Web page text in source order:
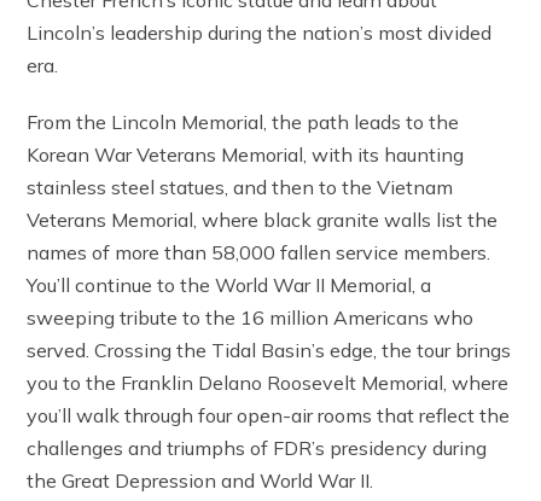
Lincoln’s leadership during the nation’s most divided
era.
From the Lincoln Memorial, the path leads to the
Korean War Veterans Memorial, with its haunting
stainless steel statues, and then to the Vietnam
Veterans Memorial, where black granite walls list the
names of more than 58,000 fallen service members.
You’ll continue to the World War II Memorial, a
sweeping tribute to the 16 million Americans who
served. Crossing the Tidal Basin’s edge, the tour brings
you to the Franklin Delano Roosevelt Memorial, where
you’ll walk through four open-air rooms that reflect the
challenges and triumphs of FDR’s presidency during
the Great Depression and World War II.